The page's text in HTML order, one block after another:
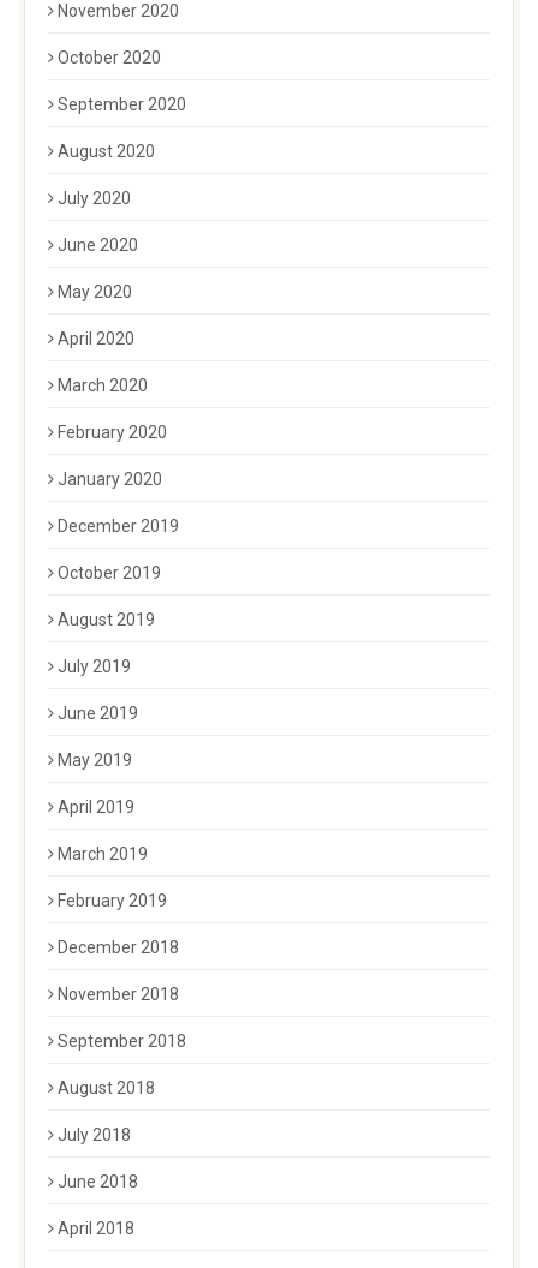
November 2020
October 2020
September 2020
August 2020
July 2020
June 2020
May 2020
April 2020
March 2020
February 2020
January 2020
December 2019
October 2019
August 2019
July 2019
June 2019
May 2019
April 2019
March 2019
February 2019
December 2018
November 2018
September 2018
August 2018
July 2018
June 2018
April 2018